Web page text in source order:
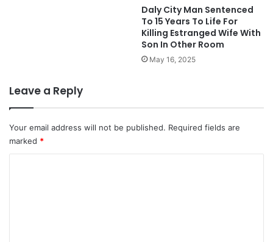
Daly City Man Sentenced
To 15 Years To Life For
Killing Estranged Wife With
Son In Other Room
May 16, 2025
Leave a Reply
Your email address will not be published. Required fields are
marked *